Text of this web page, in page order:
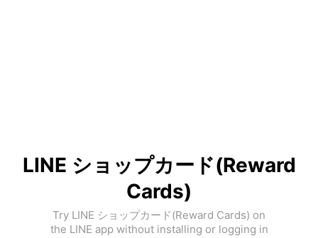
LINE ショップカード(Reward
Cards)
Try LINE ショップカード(Reward Cards) on
the LINE app without installing or logging in